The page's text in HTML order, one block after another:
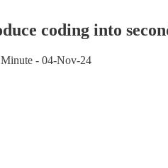
coding into
- 04-Nov-24